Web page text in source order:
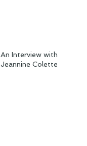
An Interview with
Jeannine Colette